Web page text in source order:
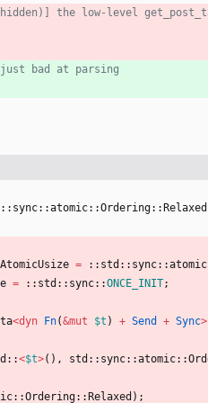
:: sync::atomic::Ordering:: Relaxed
AtomicUsize = :: std :: sync::atomic
= :: std :: sync::ONCE_INIT;
<dyn Fn(&mut $t ) + Send + Sync>
::<$t>( ) , std :: sync::atomic::
::Ordering:: Relaxed ) ;